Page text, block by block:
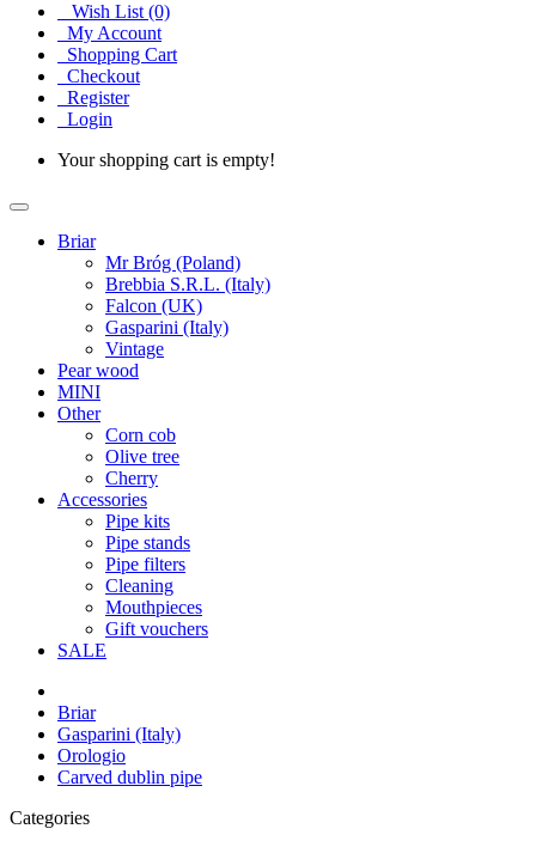
Wish List (0)
My Account
Shopping Cart
Checkout
Register
Login
Your shopping cart is empty!
Briar
Mr Bróg (Poland)
Brebbia S.R.L. (Italy)
Falcon (UK)
Gasparini (Italy)
Vintage
Pear wood
MINI
Other
Corn cob
Olive tree
Cherry
Accessories
Pipe kits
Pipe stands
Pipe filters
Cleaning
Mouthpieces
Gift vouchers
SALE
Briar
Gasparini (Italy)
Orologio
Carved dublin pipe
Categories